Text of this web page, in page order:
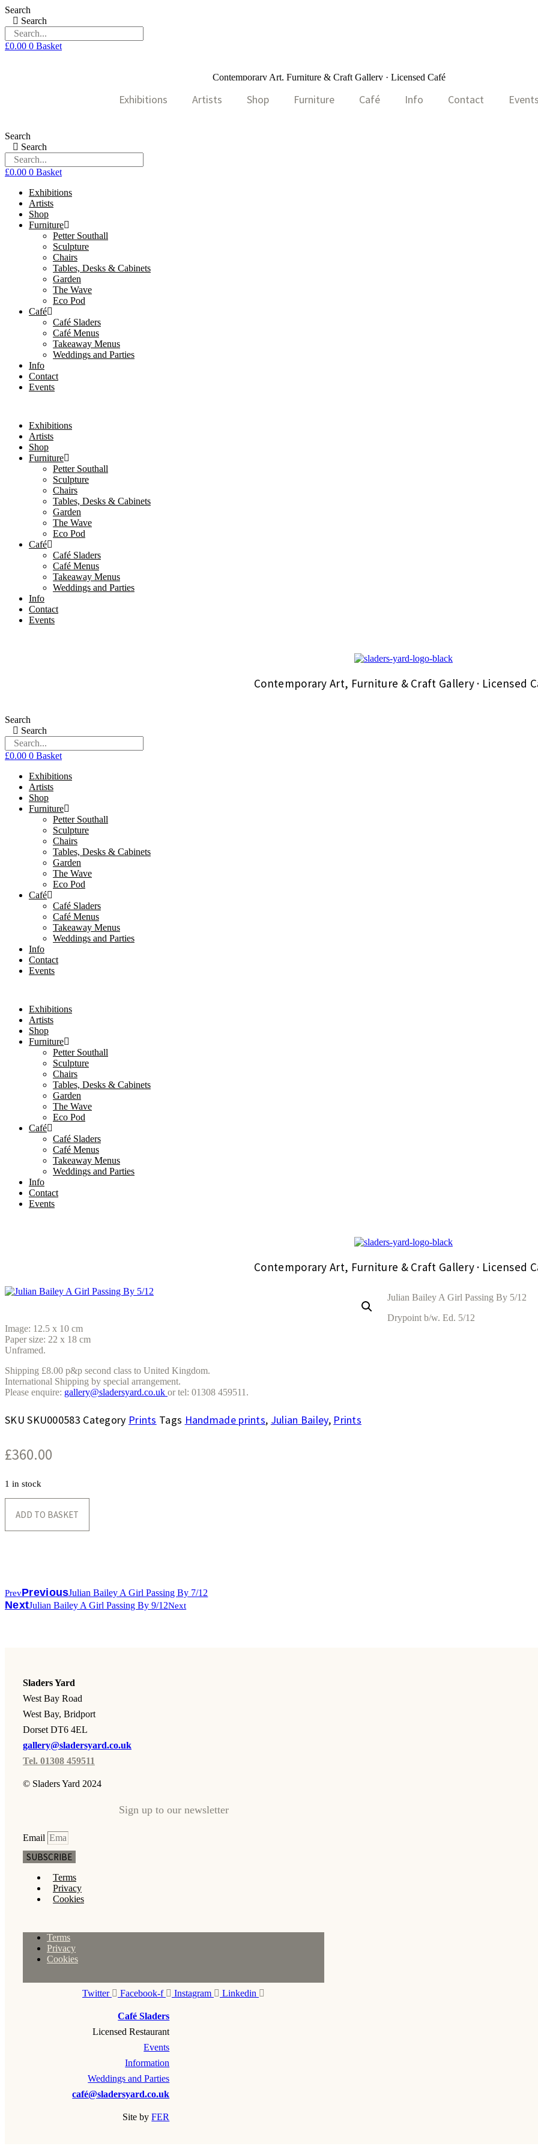
Skip
content
Search
Search
£0.00 0 Basket
Contemporary Art, Furniture & Craft Gallery · Licensed Café
Exhibitions Artists Shop Furniture Café Info Contact
Search
Search
£0.00 0 Basket
Exhibitions
Artists
Shop
Furniture
Petter Southall
Sculpture
Chairs
Tables, Desks & Cabinets
Garden
The Wave
Eco Pod
Café
Café Sladers
Café Menus
Takeaway Menus
Weddings and Parties
Info
Contact
Events
Exhibitions
Artists
Shop
Furniture
Petter Southall
Sculpture
Chairs
Tables, Desks & Cabinets
Garden
The Wave
Eco Pod
Café
Café Sladers
Café Menus
Takeaway Menus
Weddings and Parties
Info
Contact
Events
Contemporary Art, Furniture & Craft Gallery · Licensed
Search
Search
£0.00 0 Basket
Exhibitions
Artists
Shop
Furniture
Petter Southall
Sculpture
Chairs
Tables, Desks & Cabinets
Garden
The Wave
Eco Pod
Café
Café Sladers
Café Menus
Takeaway Menus
Weddings and Parties
Info
Contact
Events
Exhibitions
Artists
Shop
Furniture
Petter Southall
Sculpture
Chairs
Tables, Desks & Cabinets
Garden
The Wave
Eco Pod
Café
Café Sladers
Café Menus
Takeaway Menus
Weddings and Parties
Info
Contact
Events
Contemporary Art, Furniture & Craft Gallery · Licensed
Julian Bailey A Girl Passing By 5/12
Drypoint b/w. Ed. 5/12
Image: 12.5 x 10 cm
Paper size: 22 x 18 cm
Unframed.
Shipping £8.00 p&p second class to United Kingdom.
International Shipping by special arrangement.
Please enquire: gallery@sladersyard.co.uk or tel: 01308 459511.
SKUSKU000583 Category Prints Tags Handmade prints, Julian Bailey, Prints
£360.00
1 in stock
Bailey
ADD TO BASKET
PrevPreviousJulian Bailey A Girl Passing By 7/12
NextJulian Bailey A Girl Passing By 9/12Next
Sladers Yard
West Bay Road
West Bay, Bridport
Dorset DT6 4EL
gallery@sladersyard.co.uk
Tel. 01308 459511
© Sladers Yard 2024
Sign up to our newsletter
Email
SUBSCRIBE
Terms
Privacy
Cookies
Terms
Privacy
Cookies
Twitter Facebook-f Instagram Linkedin
Café Sladers
Licensed Restaurant
Events
Information
Weddings and Parties
café@sladersyard.co.uk
Site byFER